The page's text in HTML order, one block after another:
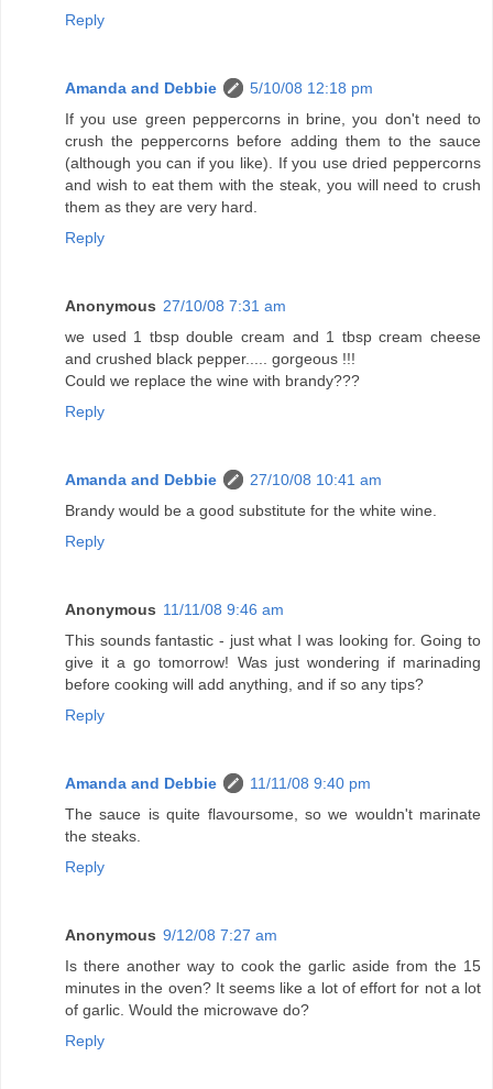
Reply
Amanda and Debbie
5/10/08 12:18 pm
If you use green peppercorns in brine, you don't need to
crush the peppercorns before adding them to the sauce
(although you can if you like). If you use dried peppercorns
and wish to eat them with the steak, you will need to crush
them as they are very hard.
Reply
Anonymous 27/10/08 7:31 am
we used 1 tbsp double cream and 1 tbsp cream cheese
and crushed black pepper..... gorgeous !!!
Could we replace the wine with brandy???
Reply
Amanda and Debbie
27/10/08 10:41 am
Brandy would be a good substitute for the white wine.
Reply
Anonymous 11/11/08 9:46 am
This sounds fantastic - just what I was looking for. Going to
give it a go tomorrow! Was just wondering if marinading
before cooking will add anything, and if so any tips?
Reply
Amanda and Debbie
11/11/08 9:40 pm
The sauce is quite flavoursome, so we wouldn't marinate
the steaks.
Reply
Anonymous 9/12/08 7:27 am
Is there another way to cook the garlic aside from the 15
minutes in the oven? It seems like a lot of effort for not a lot
of garlic. Would the microwave do?
Reply